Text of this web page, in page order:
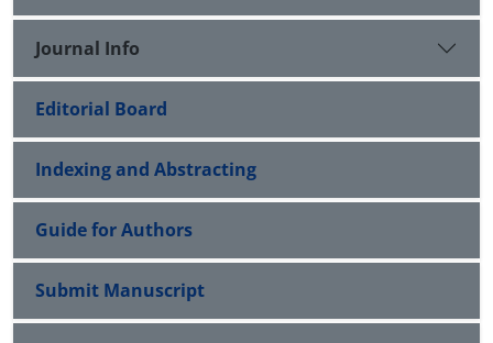
Journal Info
Editorial Board
Indexing and Abstracting
Guide for Authors
Submit Manuscript